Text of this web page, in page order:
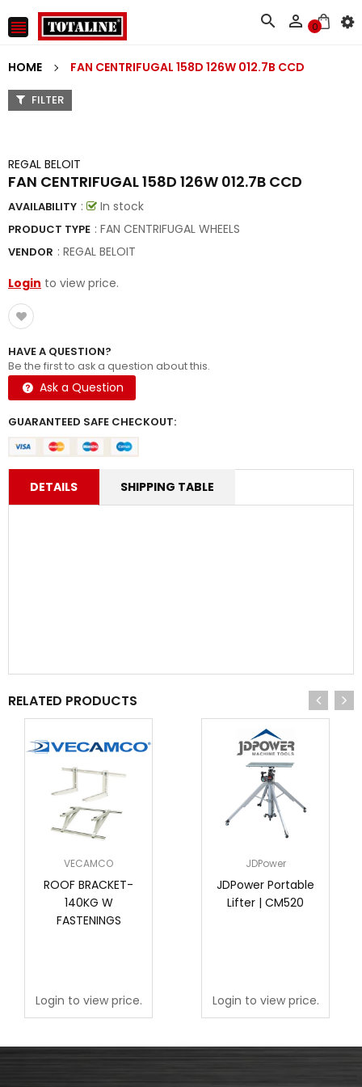
   0
HOME FAN CENTRIFUGAL 158D 126W 012.7B CCD
FILTER
REGAL BELOIT
FAN CENTRIFUGAL 158D 126W 012.7B CCD
AVAILABILITY : In stock
PRODUCT TYPE : FAN CENTRIFUGAL WHEELS
VENDOR : REGAL BELOIT
Login to view price.
HAVE A QUESTION?
Be the first to ask a question about this.
Ask a Question
GUARANTEED SAFE CHECKOUT:
DETAILS SHIPPING TABLE
RELATED PRODUCTS
VECAMCO
ROOF BRACKET-
140KG W
FASTENINGS
Login to view price.
JDPower
JDPower Portable
Lifter | CM520
Login to view price.